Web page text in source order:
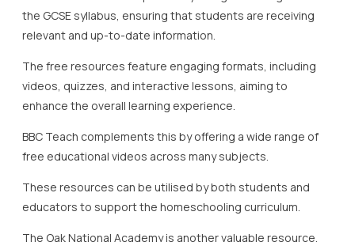
educators to support the homeschooling curriculum.
The Oak National Academy is another valuable resource,
offering a plethora of free online lessons and materials
that correspond to the GCSE level.
With a well-structured selection of resources covering
numerous subjects, Oak National Academy ensures
continuity in education for homeschoolers.
These lessons often come with detailed plans and
activities, which can help parents and carers maintain a